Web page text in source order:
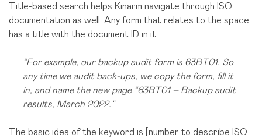
Title-based search helps Kinarm navigate through ISO
documentation as well. Any form that relates to the space
has a title with the document ID in it.
“For example, our backup audit form is 63BT01. So
any time we audit back-ups, we copy the form, fill it
in, and name the new page “63BT01 – Backup audit
results, March 2022.”
The basic idea of the keyword is [number to describe ISO